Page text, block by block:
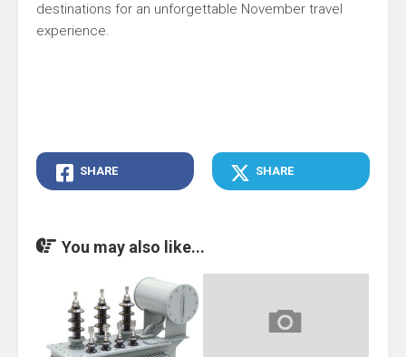
destinations for an unforgettable November travel
experience.
SHARE SHARE
You may also like...